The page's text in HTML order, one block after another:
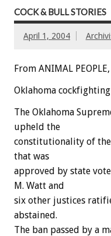
COCK & BULL STORIES
April 1, 2004
From ANIMAL
Oklahoma
The Oklahoma
upheld the
constitutionality of
that was
approved by state
M. Watt and
six other justices
abstained.
The ban passed by a